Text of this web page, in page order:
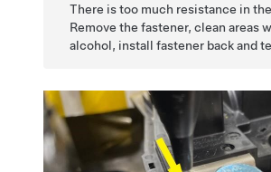
There is too much resistance in
Remove the fastener, clean areas
alcohol, install fastener back and